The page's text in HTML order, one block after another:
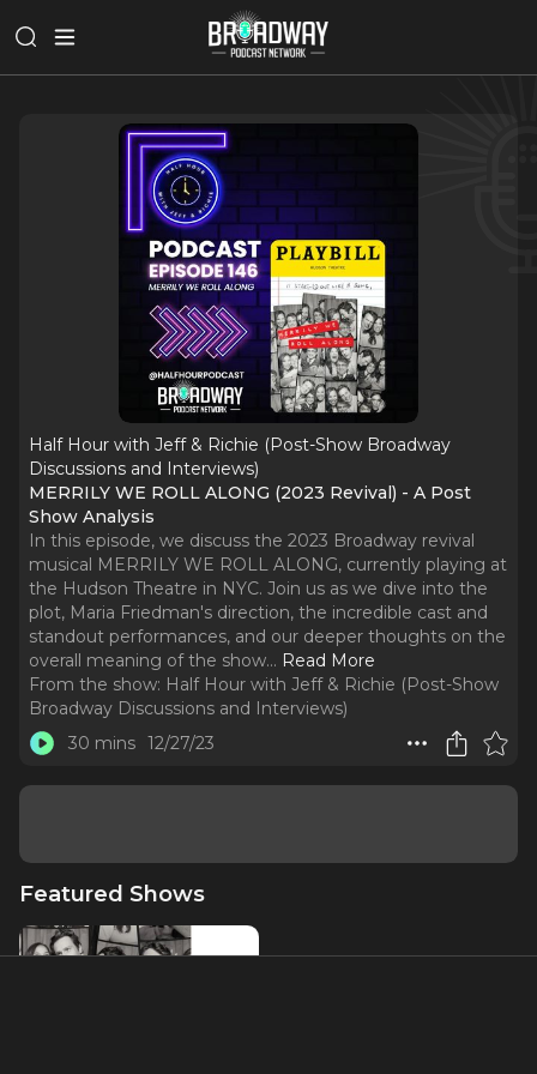
Half Hour with Jeff & Richie (Post-Show Broadway
Discussions and Interviews)
MERRILY WE ROLL ALONG (2023 Revival) - A Post
Show Analysis
In this episode, we discuss the 2023 Broadway revival
musical MERRILY WE ROLL ALONG, currently playing at
the Hudson Theatre in NYC. Join us as we dive into the
plot, Maria Friedman's direction, the incredible cast and
standout performances, and our deeper thoughts on the
overall meaning of the show... Read More
From the show: Half Hour with Jeff & Richie (Post-Show
Broadway Discussions and Interviews)
30 mins 12/27/23
Featured Shows